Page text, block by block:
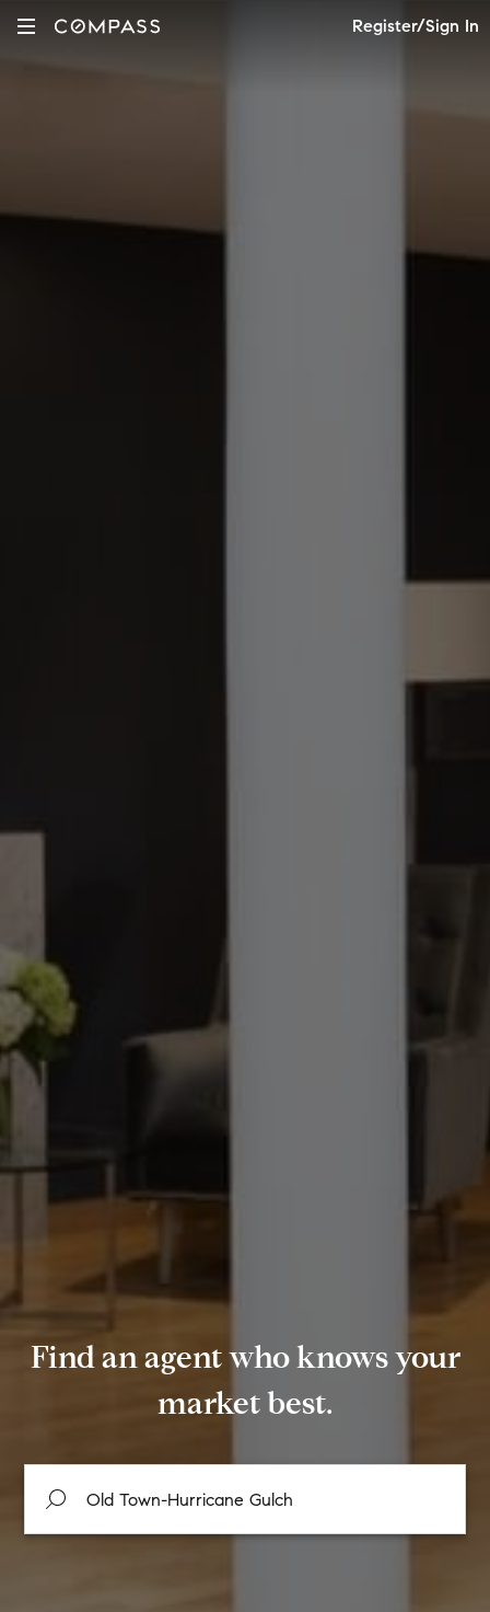
Register/Sign In
Find an agent who knows your
market best.